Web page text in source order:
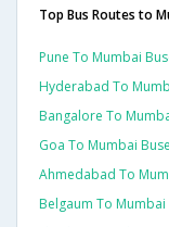
Top Bus Routes to
Pune To Mumbai
Hyderabad To
Bangalore To
Goa To Mumbai
Ahmedabad To
Belgaum To Mumbai